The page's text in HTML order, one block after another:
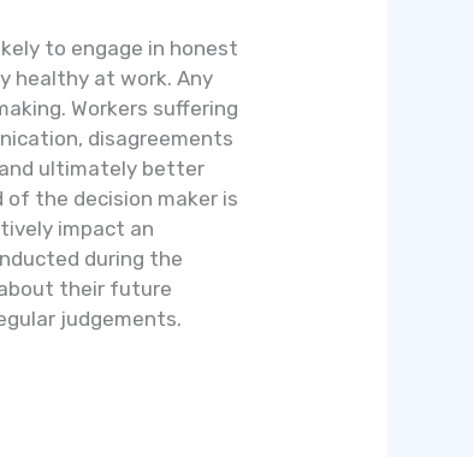
to engage in honest
healthy at work. Any
Workers suffering
disagreements
ultimately better
of the decision maker is
impact an
during the
their future
judgements.